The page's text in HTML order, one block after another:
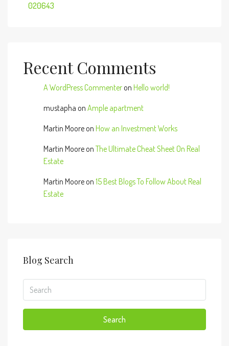
020643
Recent Comments
A WordPress Commenteron Hello world!
mustapha on Ample apartment
Martin Mooreon How an Investment Works
Martin MooreonThe Ultimate Cheat Sheet On Real
Estate
Martin Mooreon 15 Best Blogs To Follow About Real
Estate
Blog Search
Search